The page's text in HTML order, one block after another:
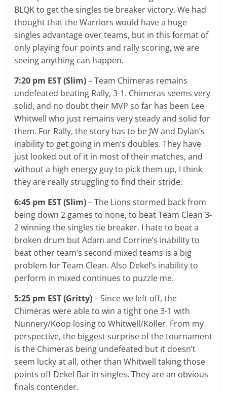
BLQK to get the singles tie breaker victory. We had
thought that the Warriors would have a huge
singles advantage over teams, but in this format of
only playing four points and rally scoring, we are
seeing anything can happen.
7:20 pm EST (Slim)– Team Chimeras remains
undefeated beating Rally, 3-1. Chimeras seems very
solid, and no doubt their MVP so far has been Lee
Whitwell who just remains very steady and solid for
them. For Rally, the story has to be JW and Dylan’s
inability to get going in men’s doubles. They have
just looked out of it in most of their matches, and
without a high energy guy to pick them up, I think
they are really struggling to find their stride.
6:45 pm EST (Slim)– The Lions stormed back from
being down 2 games to none, to beat Team Clean 3-
2 winning the singles tie breaker. I hate to beat a
broken drum but Adam and Corrine’s inability to
beat other team’s second mixed teams is a big
problem for Team Clean. Also Dekel’s inability to
perform in mixed continues to puzzle me.
5:25 pm EST (Gritty)– Since we left off, the
Chimeras were able to win a tight one 3-1 with
Nunnery/Koop losing to Whitwell/Koller. From my
perspective, the biggest surprise of the tournament
is the Chimeras being undefeated but it doesn’t
seem lucky at all, other than Whitwell taking those
points off Dekel Bar in singles. They are an obvious
finals contender.